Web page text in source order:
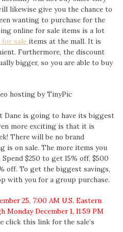
likewise give you the chance to
wanting to purchase for the
online for sale items is a lot
sale items at the mall. It is
Furthermore, the discount
bigger, so you are able to buy
Dane is going to have its biggest
more exciting is that it is
There will be no brand
is on sale. The more items you
$250 to get 15% off, $500
off. To get the biggest savings,
with you for a group purchase.
25, 7:00 AM U.S. Eastern
Monday December 1, 11:59 PM
click this link for the sale’s